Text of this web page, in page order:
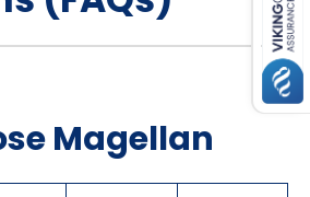
Magellan